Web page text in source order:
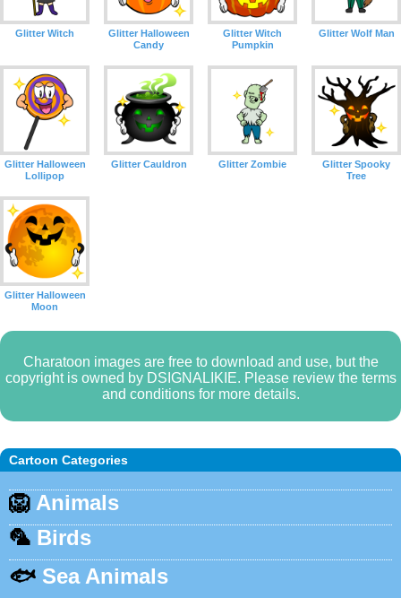
Cartoon Categories
🦁 Animals
🦜 Birds
🐟 Sea Animals
Glitter Witch
Glitter Halloween
Candy
Glitter Witch
Pumpkin
Glitter Wolf Man
Glitter Halloween
Lollipop
Glitter Cauldron Glitter Zombie
Glitter Spooky
Tree
Glitter Halloween
Moon
Charatoon images are free to download and use, but the
copyright is owned by DSIGNALIKIE. Please review the terms
and conditions for more details.